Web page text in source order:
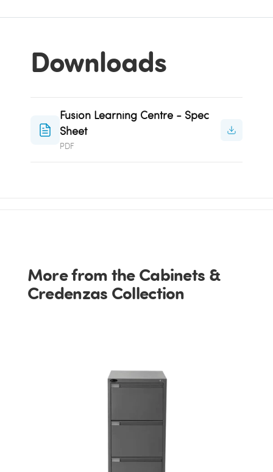
Downloads
Fusion Learning Centre - Spec
Sheet
PDF
More from the Cabinets &
Credenzas Collection